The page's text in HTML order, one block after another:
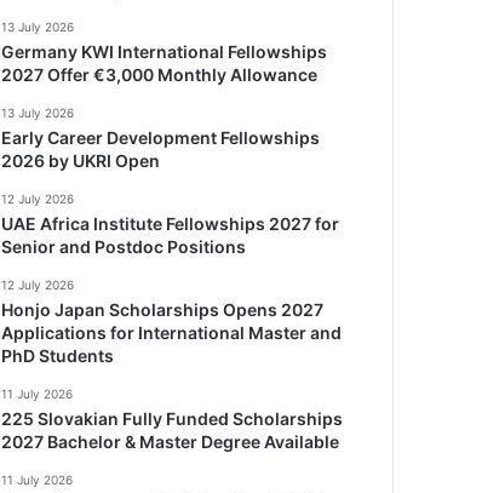
13 July 2026
Germany KWI International Fellowships
2027 Offer €3,000 Monthly Allowance
13 July 2026
Early Career Development Fellowships
2026 by UKRI Open
12 July 2026
UAE Africa Institute Fellowships 2027 for
Senior and Postdoc Positions
12 July 2026
Honjo Japan Scholarships Opens 2027
Applications for International Master and
PhD Students
11 July 2026
225 Slovakian Fully Funded Scholarships
2027 Bachelor & Master Degree Available
11 July 2026